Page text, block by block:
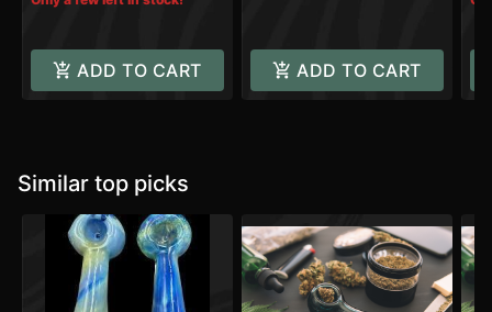
ADD TO CART ADD TO CART
Similar top picks